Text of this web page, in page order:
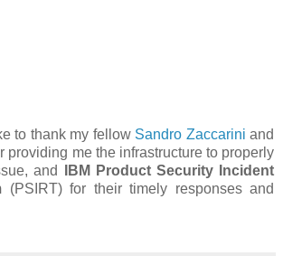
to thank my fellow Sandro Zaccarini and
providing me the infrastructure to properly
and
IBM Product Security Incident
(PSIRT) for their timely responses and